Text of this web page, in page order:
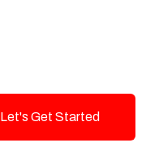
Let's Get Started